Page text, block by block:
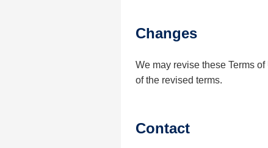
Changes
We may revise these Terms
of the revised terms.
Contact